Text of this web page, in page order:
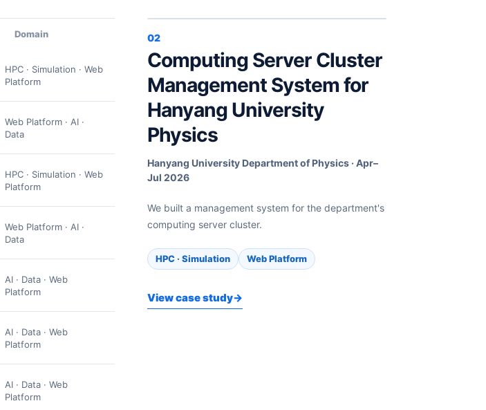
Domain
HPC · Simulation · Web
Platform
Web Platform · AI ·
Data
HPC · Simulation · Web
Platform
Web Platform · AI ·
Data
AI · Data · Web
Platform
AI · Data · Web
Platform
AI · Data · Web
Platform
02
Computing Server Cluster
Management System for
Hanyang University
Physics
Hanyang University Department of Physics ·Apr–
Jul 2026
We built a management system for the department's
computing server cluster.
HPC · Simulation Web Platform
View case study→